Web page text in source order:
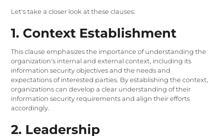
Let's take a closer look at these clauses:
1. Context Establishment
This clause emphasizes the importance of understanding the
organization's internal and external context, including its
information security objectives and the needs and
expectations of interested parties. By establishing the context,
organizations can develop a clear understanding of their
information security requirements and align their efforts
accordingly.
2. Leadership